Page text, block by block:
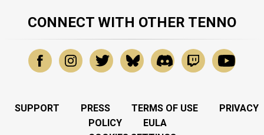
CONNECT WITH OTHER TENNO
SUPPORT PRESS TERMS OF USE
PRIVACY
POLICY
EULA